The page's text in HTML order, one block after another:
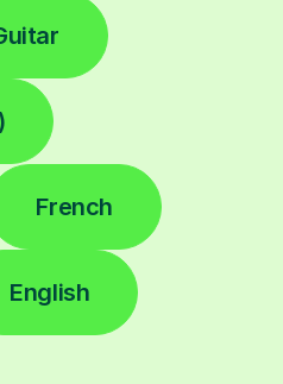
French
English